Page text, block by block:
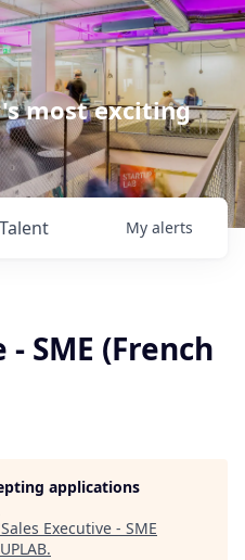
most exciting
Talent My alerts
SME (French
applications
Sales Executive - SME
.